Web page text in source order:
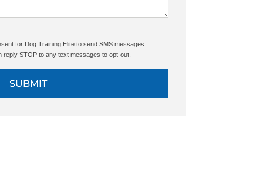
for Dog Training Elite to send SMS messages.
reply STOP to any text messages to opt-out.
SUBMIT